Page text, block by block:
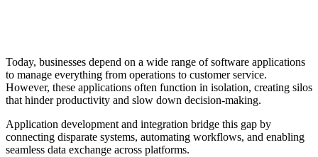
Today, businesses depend on a wide range of software applications
to manage everything from operations to customer service.
However, these applications often function in isolation, creating silos
that hinder productivity and slow down decision-making.
Application development and integration bridge this gap by
connecting disparate systems, automating workflows, and enabling
seamless data exchange across platforms.